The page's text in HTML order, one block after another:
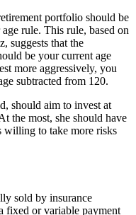
portfolio should be
rule. This rule, based on
suggests that the
be your current age
more aggressively, you
subtracted from 120.
should aim to invest at
the most, she should have
willing to take more risks
sold by insurance
fixed or variable payment